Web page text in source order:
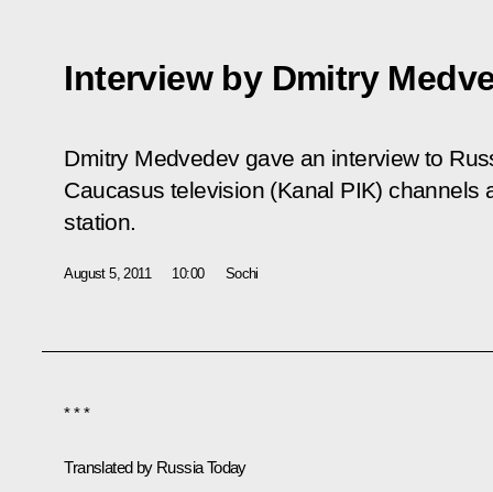
Interview by Dmitry
Dmitry Medvedev gave an interview to
Caucasus television (Kanal PIK) channels
station.
August 5, 2011 10:00 Sochi
* * *
Translated by Russia Today